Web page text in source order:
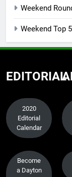
Weekend
Weekend Top 5
EDITORIAL
2020
Editorial
Calendar
Become
a Dayton